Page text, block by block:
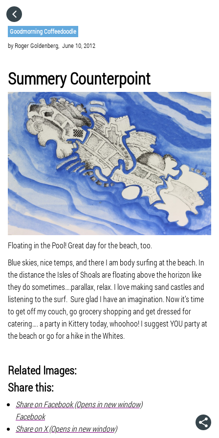
Goodmorning Coffeedoodle
by Roger Goldenberg, June 10, 2012
Summery Counterpoint
Floating in the Pool! Great day for the beach, too.
Blue skies, nice temps, and there I am body surfing at the beach. In
the distance the Isles of Shoals are floating above the horizon like
they do sometimes….parallax, relax. I love making sand castles and
listening to the surf. Sure glad I have an imagination. Now it’s time
to get off my couch, go grocery shopping and get dressed for
catering…. a party in Kittery today, whoohoo! I suggest YOU party at
the beach or go for a hike in the Whites.
Related Images:
Share this:
Share on Facebook (Opens in new window)
Facebook
Share on X (Opens in new window)
CATEGORIES
GO TO
VISIT WEBSITE